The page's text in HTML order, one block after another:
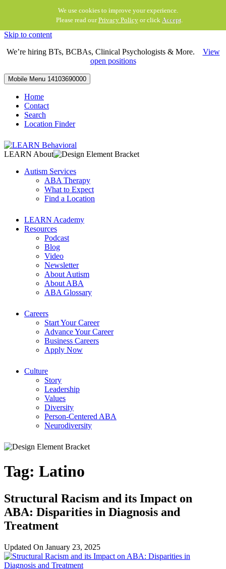
We use cookies to improve your experience.
Please read ourPrivacy Policyor click Accept.
Skip to content
We’re hiring BTs, BCBAs, Clinical Psychologists & More. View
open positions
Mobile Menu 14103690000
Home
Contact
Search
Location Finder
LEARN About
Autism Services
ABA Therapy
What to Expect
Find a Location
LEARN Academy
Resources
Podcast
Blog
Video
Newsletter
About Autism
About ABA
ABA Glossary
Careers
Start Your Career
Advance Your Career
Business Careers
Apply Now
Culture
Story
Leadership
Values
Diversity
Person-Centered ABA
Neurodiversity
Tag: Latino
Structural Racism and its Impact on
ABA: Disparities in Diagnosis and
Treatment
Updated On January 23, 2025